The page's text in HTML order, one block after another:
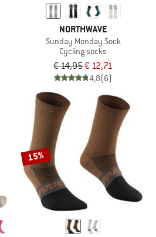
NORTHWAVE
Sunday Monday Sock
Cycling socks
€ 14,95€ 12,71
4,8(6)
15%